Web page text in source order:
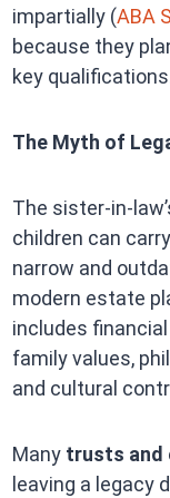
impartially (ABA
because they
key
The Myth of
The sister-in-
children can
narrow and
modern estate
includes
family values,
and cultural
Many trusts and
leaving a legacy